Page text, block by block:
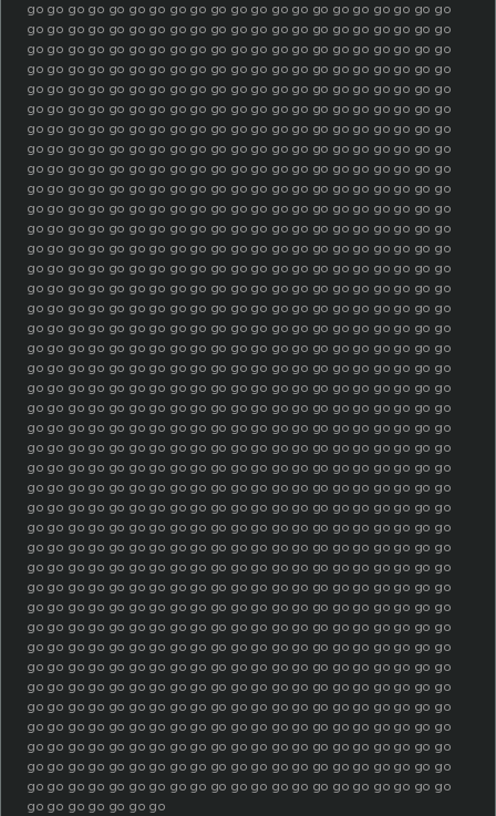
go go go go go go go go go go go go go go go go go go go go go
go go go go go go go go go go go go go go go go go go go go go
go go go go go go go go go go go go go go go go go go go go go
go go go go go go go go go go go go go go go go go go go go go
go go go go go go go go go go go go go go go go go go go go go
go go go go go go go go go go go go go go go go go go go go go
go go go go go go go go go go go go go go go go go go go go go
go go go go go go go go go go go go go go go go go go go go go
go go go go go go go go go go go go go go go go go go go go go
go go go go go go go go go go go go go go go go go go go go go
go go go go go go go go go go go go go go go go go go go go go
go go go go go go go go go go go go go go go go go go go go go
go go go go go go go go go go go go go go go go go go go go go
go go go go go go go go go go go go go go go go go go go go go
go go go go go go go go go go go go go go go go go go go go go
go go go go go go go go go go go go go go go go go go go go go
go go go go go go go go go go go go go go go go go go go go go
go go go go go go go go go go go go go go go go go go go go go
go go go go go go go go go go go go go go go go go go go go go
go go go go go go go go go go go go go go go go go go go go go
go go go go go go go go go go go go go go go go go go go go go
go go go go go go go go go go go go go go go go go go go go go
go go go go go go go go go go go go go go go go go go go go go
go go go go go go go go go go go go go go go go go go go go go
go go go go go go go go go go go go go go go go go go go go go
go go go go go go go go go go go go go go go go go go go go go
go go go go go go go go go go go go go go go go go go go go go
go go go go go go go go go go go go go go go go go go go go go
go go go go go go go go go go go go go go go go go go go go go
go go go go go go go go go go go go go go go go go go go go go
go go go go go go go go go go go go go go go go go go go go go
go go go go go go go go go go go go go go go go go go go go go
go go go go go go go go go go go go go go go go go go go go go
go go go go go go go go go go go go go go go go go go go go go
go go go go go go go go go go go go go go go go go go go go go
go go go go go go go go go go go go go go go go go go go go go
go go go go go go go go go go go go go go go go go go go go go
go go go go go go go go go go go go go go go go go go go go go
go go go go go go go go go go go go go go go go go go go go go
go go go go go go go go go go go go go go go go go go go go go
go go go go go go go